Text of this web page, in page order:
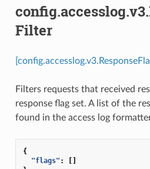
Filter
Filters requests that received
response flag set. A list of the
found in the access log
{
"flags" :
[]